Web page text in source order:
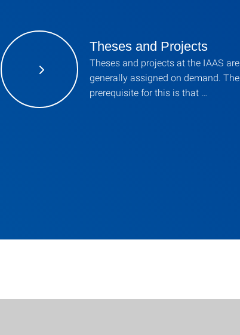
Theses and Projects
Theses and projects at the IAAS are
generally assigned on demand. The
prerequisite for this is that …